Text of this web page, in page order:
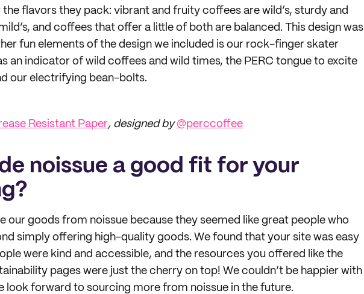
flavors they pack: vibrant and fruity coffees are wild’s, sturdy and
and coffees that offer a little of both are balanced. This design was
fun elements of the design we included is our rock-finger skater
an indicator of wild coffees and wild times, the PERC tongue to excite
our electrifying bean-bolts.
Resistant Paper, designed by@perccoffee
noissue a good fit for your
our goods from noissue because they seemed like great people who
simply offering high-quality goods. We found that your site was easy
were kind and accessible, and the resources you offered like the
pages were just the cherry on top! We couldn’t be happier with
look forward to sourcing more from noissue in the future.